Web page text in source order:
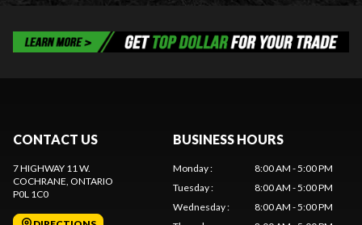
CONTACT US
7 HIGHWAY 11 W.
COCHRANE, ONTARIO
P0L 1C0
BUSINESS HOURS
Monday:
8:00 AM - 5:00 PM
Tuesday:
8:00 AM - 5:00 PM
Wednesday:
8:00 AM - 5:00 PM